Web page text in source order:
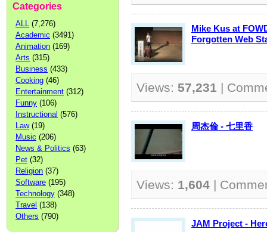
Categories
ALL (7,276)
Academic (3491)
Animation (169)
Arts (315)
Business (433)
Cooking (46)
Entertainment (312)
Funny (106)
Instructional (576)
Law(19)
Music (206)
News & Politics (63)
Pet (32)
Religion (37)
Software (195)
Technology (348)
Travel (138)
Others (790)
Mike Kus at
Forgotten Web
Views: 57,231 |
周杰倫 - 七里香
Views: 1,604 |
JAM Project -